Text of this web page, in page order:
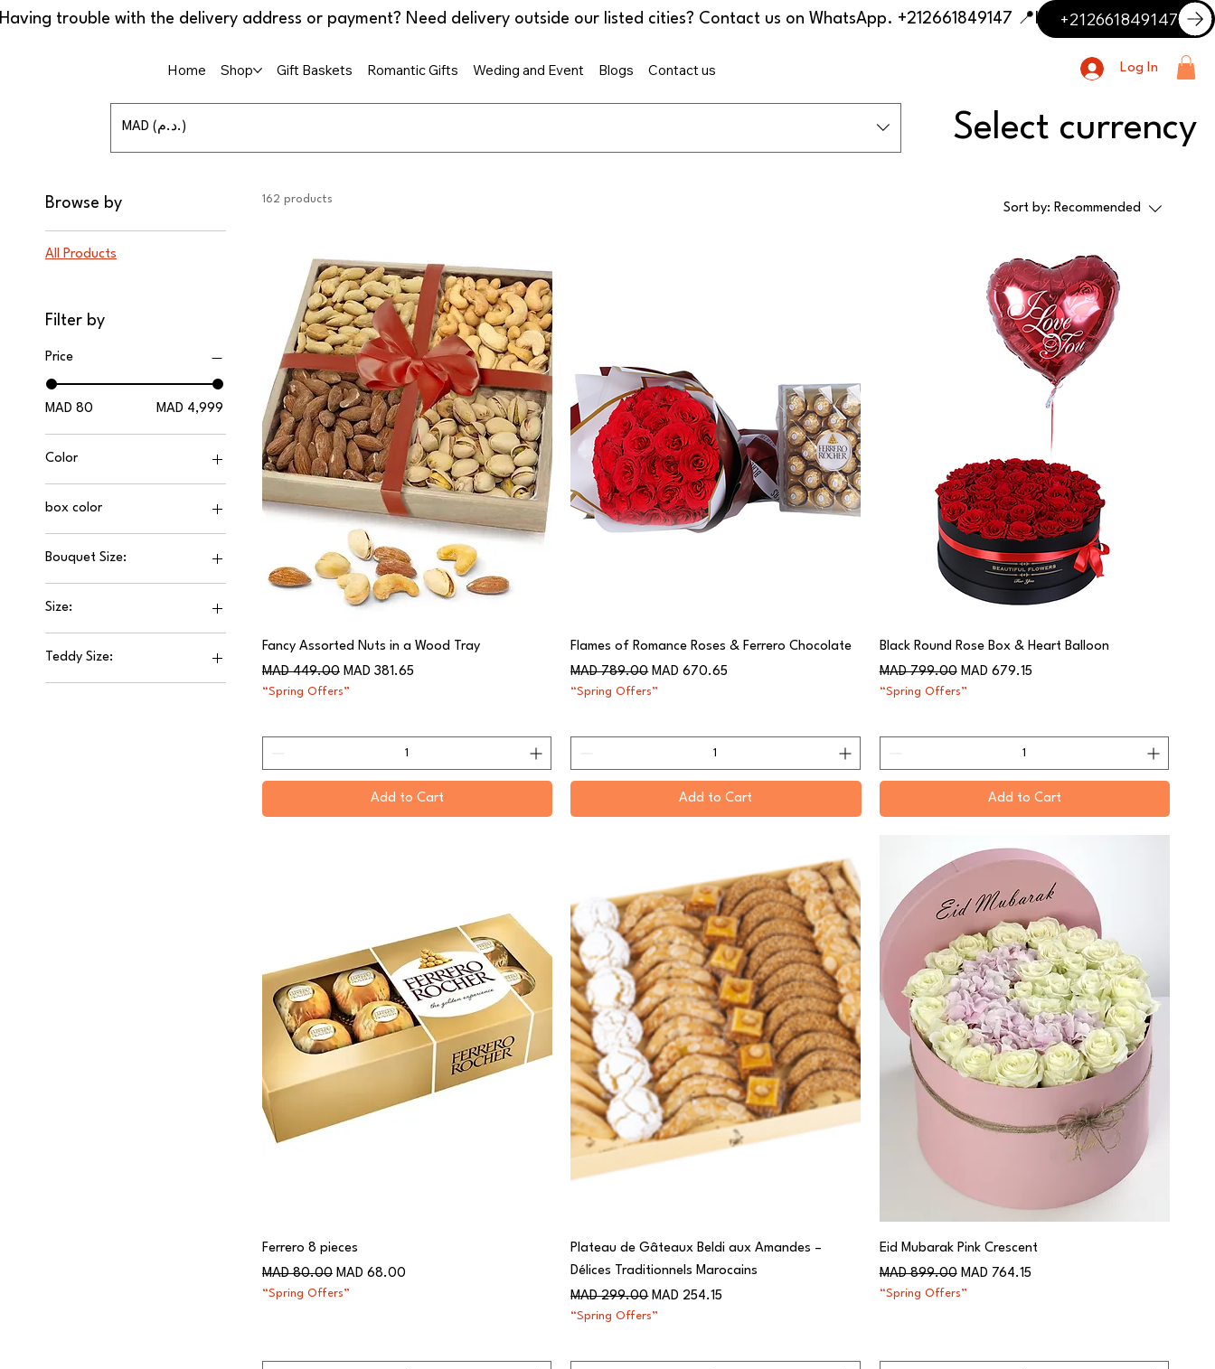
📍 Having trouble with the delivery address or payment? Need delivery outside our listed cities? Contact us on WhatsApp. +212661849147 +212661849147
Home Shop Gift Baskets Romantic Gifts Weding and Event Blogs Contact us Log In
MAD (د.م.) Select currency
Browse by
All Products
Filter by
Price
MAD 80 MAD 4,999
Color
box color
Bouquet Size:
Size:
1 kilo
Teddy Size:
162 products
Sort by: Recommended
Fancy Assorted Nuts in a Wood Tray
Regular Price
MAD 449.00 Sale Price
MAD 381.65
“Spring Offers”
Add to Cart
Flames of Romance Roses & Ferrero Chocolate
Regular Price
MAD 789.00 Sale Price
MAD 670.65
“Spring Offers”
Add to Cart
Black Round Rose Box & Heart Balloon
Regular Price
MAD 799.00 Sale Price
MAD 679.15
“Spring Offers”
Add to Cart
Ferrero 8 pieces
Regular Price
MAD 80.00 Sale Price
MAD 68.00
“Spring Offers”
Plateau de Gâteaux Beldi aux Amandes –
Délices Traditionnels Marocains
Regular Price
MAD 299.00 Sale Price
MAD 254.15
“Spring Offers”
Eid Mubarak Pink Crescent
Regular Price
MAD 899.00 Sale Price
MAD 764.15
“Spring Offers”